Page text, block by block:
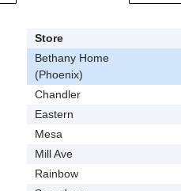
Store
Bethany Home
(Phoenix)
Chandler
Eastern
Mesa
Mill Ave
Rainbow